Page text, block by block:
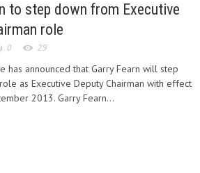
to step down from Executive
role
0 29
has announced that Garry Fearn will step
as Executive Deputy Chairman with effect
2013. Garry Fearn...